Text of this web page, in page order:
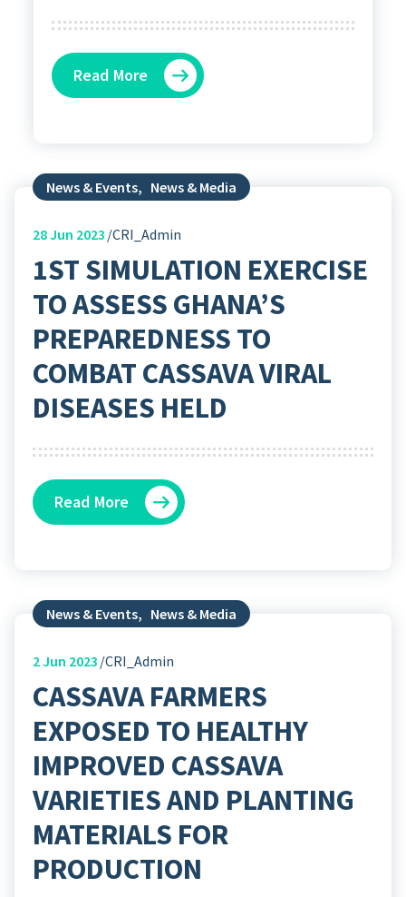
Read More
News & Events, News & Media
28Jun 2023 CRI_Admin
1ST SIMULATION EXERCISE
TO ASSESS GHANA’S
PREPAREDNESS TO
COMBAT CASSAVA VIRAL
DISEASES HELD
Read More
News & Events, News & Media
2Jun 2023 CRI_Admin
CASSAVA FARMERS
EXPOSED TO HEALTHY
IMPROVED CASSAVA
VARIETIES AND PLANTING
MATERIALS FOR
PRODUCTION